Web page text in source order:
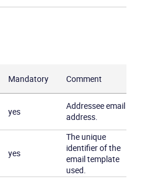
Mandatory Comment
yes
Addressee email
address.
yes
The unique
identifier of the
email template
used.